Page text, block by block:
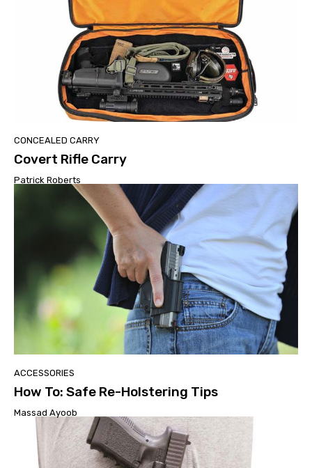
CONCEALED CARRY
Covert Rifle Carry
Patrick Roberts
ACCESSORIES
How To: Safe Re-Holstering Tips
Massad Ayoob